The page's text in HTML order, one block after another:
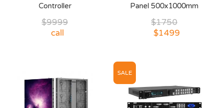
Controller
$9999
call
Panel 500x1000mm
$1750
$1499
SALE